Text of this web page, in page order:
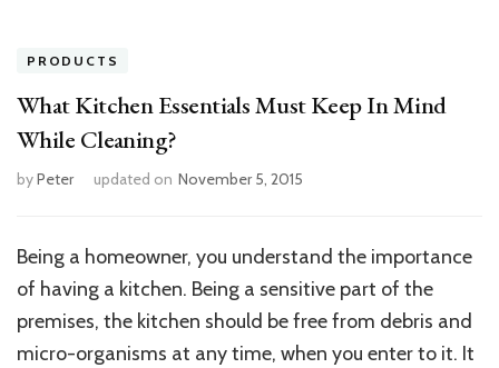
PRODUCTS
What Kitchen Essentials Must Keep In Mind
While Cleaning?
byPeter updated on November 5, 2015
Being a homeowner, you understand the importance
of having a kitchen. Being a sensitive part of the
premises, the kitchen should be free from debris and
micro-organisms at any time, when you enter to it. It